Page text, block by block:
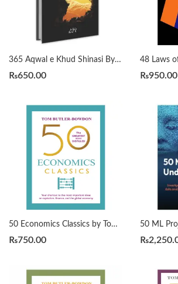
365 Aqwal e Khud Shinasi By Qasim Ali Shah
₨650.00 ₨950.00
50 Economics Classics by Tom Butler-Bowdon
₨750.00 ₨